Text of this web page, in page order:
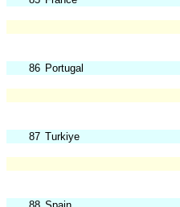
86 Portugal
87 Turkiye